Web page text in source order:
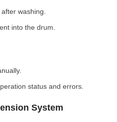
washing.
into the drum.
status and errors.
System